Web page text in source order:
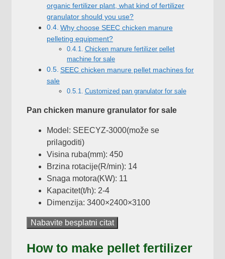
organic fertilizer plant what kind of fertilizer
granulator should you use?
Why choose SEEC chicken manure
pelleting equipment?
Chicken manure fertilizer pellet
machine for sale
SEEC chicken manure pellet machines for
sale
Customized pan granulator for sale
Pan chicken manure granulator for sale
Model: SEECYZ-3000(može se
prilagoditi)
Visina ruba(mm): 450
Brzina rotacije(R/min): 14
Snaga motora(KW): 11
Kapacitet(t/h): 2-4
Dimenzija: 3400×2400×3100
Nabavite besplatni citat
How to make pellet fertilizer